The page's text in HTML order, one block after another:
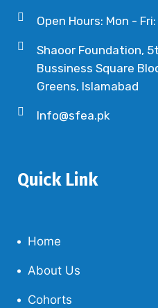
Open Hours: Mon -
Shaoor Foundation,
Bussiness Square
Greens, Islamabad
Info@sfea.pk
Quick Link
Home
About Us
Cohorts